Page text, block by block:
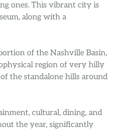
ones. This vibrant city is
along with a
of the Nashville Basin,
region of very hilly
the standalone hills around
cultural, dining, and
the year, significantly